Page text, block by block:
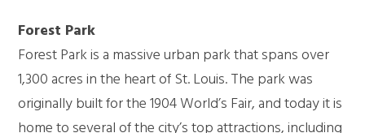
Forest Park
Forest Park is a massive urban park that spans over
1,300 acres in the heart of St. Louis. The park was
originally built for the 1904 World’s Fair, and today it is
home to several of the city’s top attractions, including